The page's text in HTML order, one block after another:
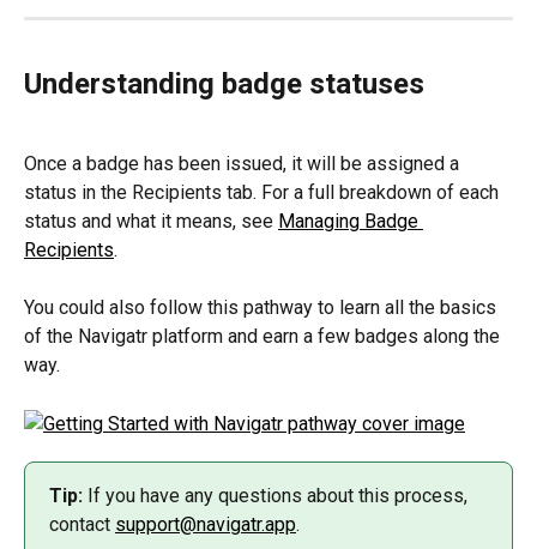
Understanding badge statuses
Once a badge has been issued, it will be assigned a
status in the Recipients tab. For a full breakdown of each
status and what it means, see Managing Badge
Recipients.
You could also follow this pathway to learn all the basics
of the Navigatr platform and earn a few badges along the
way.
Tip: If you have any questions about this process,
contact support@navigatr.app.